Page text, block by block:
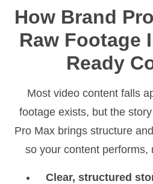
How Brand
Raw Footage
Ready
Most video content falls
footage exists, but the
Pro Max brings structure
so your content performs,
Clear, structured